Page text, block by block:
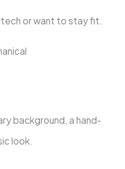
or want to stay fit.
background, a hand-
look.